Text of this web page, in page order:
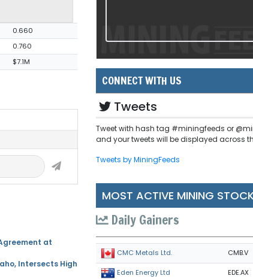
0.660
0.760
$7.1M
at
Intersects High
CONNECT WITH US
Tweets
Tweet with hash tag #miningfeeds or
and your tweets will be displayed across
Tweets by MiningFeeds
MOST ACTIVE MINING
Daily Gainers
CMC Metals Ltd. CMB.V
Eden Energy Ltd EDE.AX